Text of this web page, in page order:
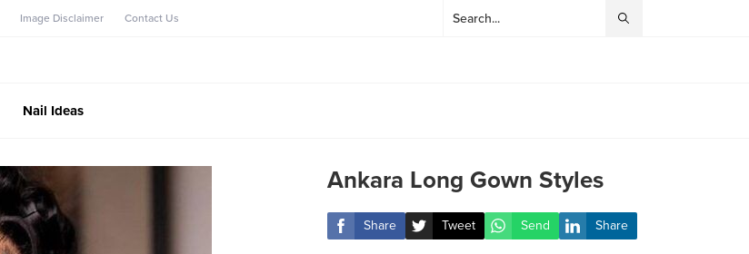
Image Disclaimer Contact Us
Nail Ideas
Ankara Long Gown Styles
Share Tweet Send Share